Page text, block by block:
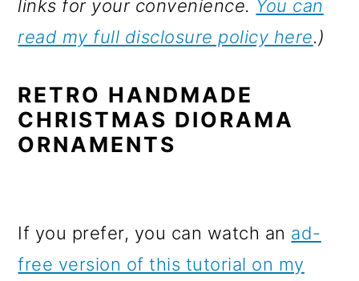
links for your convenience. You can
read my full disclosure policy here.)
RETRO HANDMADE
CHRISTMAS DIORAMA
ORNAMENTS
If you prefer, you can watch an ad-
free version of this tutorial on my